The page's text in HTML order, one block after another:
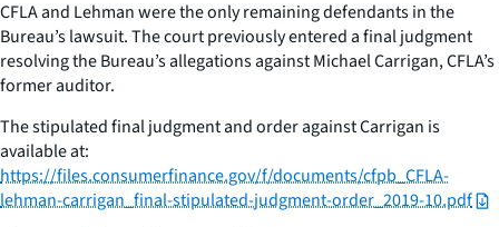
CFLA and Lehman were the only remaining defendants in the
Bureau’s lawsuit. The court previously entered a final judgment
resolving the Bureau’s allegations against Michael Carrigan, CFLA’s
former auditor.
The stipulated final judgment and order against Carrigan is
available at:
https://files.consumerfinance.gov/f/documents/cfpb_CFLA-
lehman-carrigan_final-stipulated-judgment-order_2019-10.pdf